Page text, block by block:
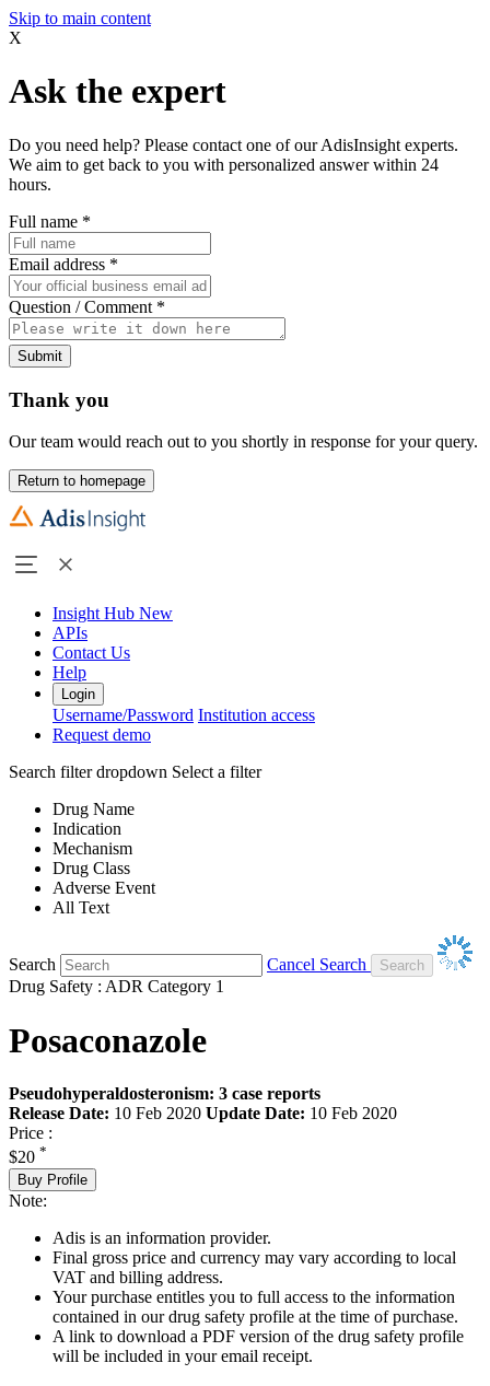
Skip to main content
X
Ask the expert
Do you need help? Please contact one of our AdisInsight experts.
We aim to get back to you with personalized answer within 24
hours.
Full name *
Email address *
Question / Comment *
Submit
Thank you
Our team would reach out to you shortly in response for your query.
Return to homepage
Insight Hub New
APIs
Contact Us
Help
Login
Username/Password Institution access
Request demo
Search filter dropdown Select a filter
Drug Name
Indication
Mechanism
Drug Class
Adverse Event
All Text
Search
Cancel Search
Drug Safety : ADR Category 1
Posaconazole
Pseudohyperaldosteronism: 3 case reports
Release Date: 10 Feb 2020 Update Date: 10 Feb 2020
Price :
$20 *
Buy Profile
Note:
Adis is an information provider.
Final gross price and currency may vary according to local
VAT and billing address.
Your purchase entitles you to full access to the information
contained in our drug safety profile at the time of purchase.
A link to download a PDF version of the drug safety profile
will be included in your email receipt.